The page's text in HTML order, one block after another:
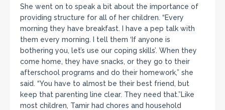
She went on to speak a bit about the importance of
providing structure for all of her children. “Every
morning they have breakfast. I have a pep talk with
them every morning. I tell them ‘If anyone is
bothering you, let’s use our coping skills’. When they
come home, they have snacks, or they go to their
afterschool programs and do their homework,” she
said. “You have to almost be their best friend, but
keep that parenting line clear. They need that.”Like
most children, Tamir had chores and household